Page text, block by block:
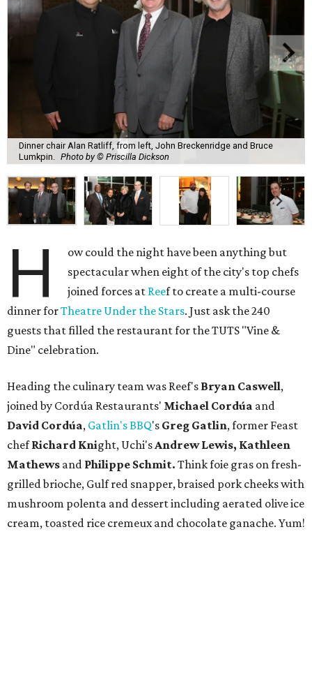
Dinner chair Alan Ratliff, from left, John Breckenridge and Bruce
Lumkpin.
Photo by © Priscilla Dickson
H
ow could the night have been anything but
spectacular when eight of the city's top chefs
joined forces at Reef to create a multi-course
dinner forTheatre Under the Stars. Just ask the 240
guests that filled the restaurant for the TUTS "Vine &
Dine" celebration.
Heading the culinary team was Reef's Bryan Caswell,
joined by Cordúa Restaurants' Michael Cordúa and
David Cordúa, Gatlin's BBQ's Greg Gatlin, former Feast
chefRichard Knight, Uchi'sAndrew Lewis, Kathleen
Mathews and Philippe Schmit. Think foie gras on fresh-
grilled brioche, Gulf red snapper, braised pork cheeks with
mushroom polenta and dessert including aerated olive ice
cream, toasted rice cremeux and chocolate ganache. Yum!